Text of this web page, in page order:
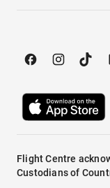
Flight Centre
Custodians of